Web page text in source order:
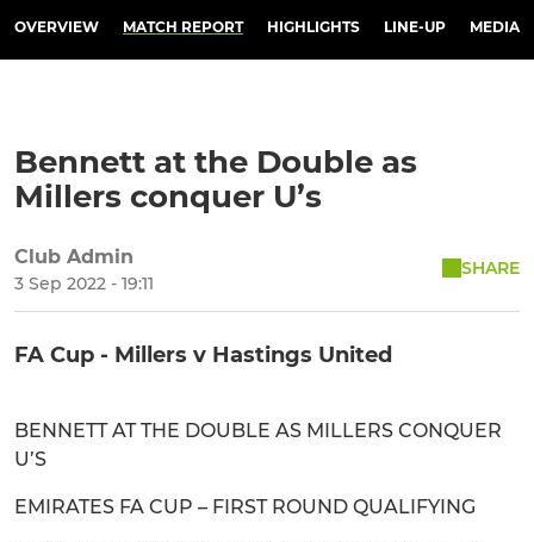
OVERVIEW MATCH REPORT HIGHLIGHTS LINE-UP MEDIA
Bennett at the Double as
Millers conquer U’s
Club Admin
3 Sep 2022 - 19:11
SHARE
FA Cup - Millers v Hastings United
BENNETT AT THE DOUBLE AS MILLERS CONQUER
U’S
EMIRATES FA CUP – FIRST ROUND QUALIFYING